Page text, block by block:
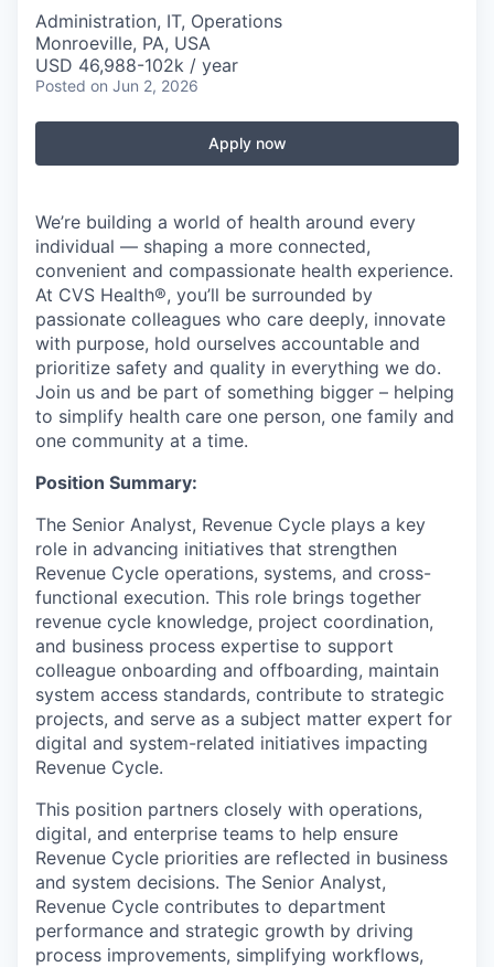
Administration, IT, Operations
Monroeville, PA, USA
USD 46,988-102k / year
Posted on Jun 2, 2026
Apply now
We’re building a world of health around every
individual — shaping a more connected,
convenient and compassionate health experience.
At CVS Health®, you’ll be surrounded by
passionate colleagues who care deeply, innovate
with purpose, hold ourselves accountable and
prioritize safety and quality in everything we do.
Join us and be part of something bigger – helping
to simplify health care one person, one family and
one community at a time.
Position Summary:
The Senior Analyst, Revenue Cycle plays a key
role in advancing initiatives that strengthen
Revenue Cycle operations, systems, and cross-
functional execution. This role brings together
revenue cycle knowledge, project coordination,
and business process expertise to support
colleague onboarding and offboarding, maintain
system access standards, contribute to strategic
projects, and serve as a subject matter expert for
digital and system-related initiatives impacting
Revenue Cycle.
This position partners closely with operations,
digital, and enterprise teams to help ensure
Revenue Cycle priorities are reflected in business
and system decisions. The Senior Analyst,
Revenue Cycle contributes to department
performance and strategic growth by driving
process improvements, simplifying workflows,